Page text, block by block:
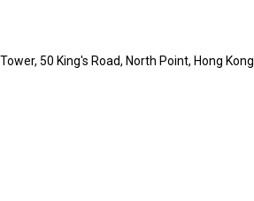
50 King's Road, North Point, Hong Kong